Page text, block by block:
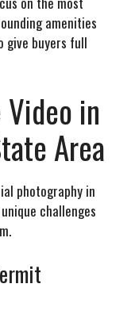
amenities
give buyers full
in
Area
photography in
challenges